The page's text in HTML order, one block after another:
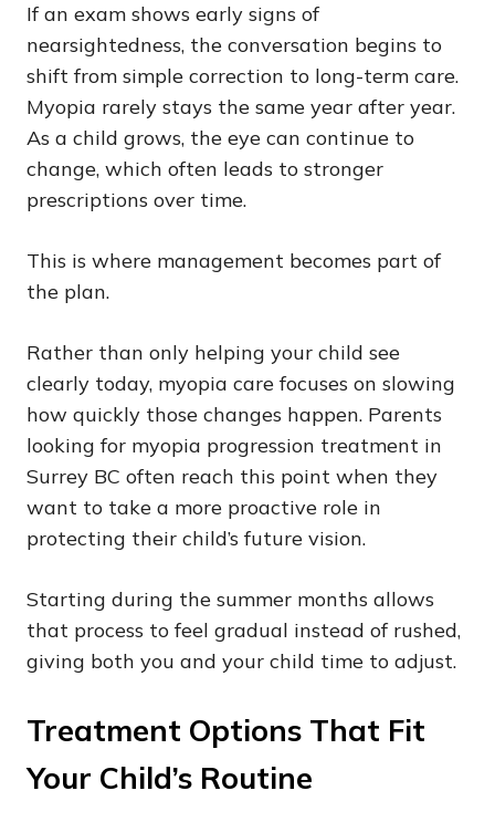
If an exam shows early signs of
nearsightedness, the conversation begins to
shift from simple correction to long-term care.
Myopia rarely stays the same year after year.
As a child grows, the eye can continue to
change, which often leads to stronger
prescriptions over time.
This is where management becomes part of
the plan.
Rather than only helping your child see
clearly today, myopia care focuses on slowing
how quickly those changes happen. Parents
looking for myopia progression treatment in
Surrey BC often reach this point when they
want to take a more proactive role in
protecting their child’s future vision.
Starting during the summer months allows
that process to feel gradual instead of rushed,
giving both you and your child time to adjust.
Treatment Options That Fit
Your Child’s Routine